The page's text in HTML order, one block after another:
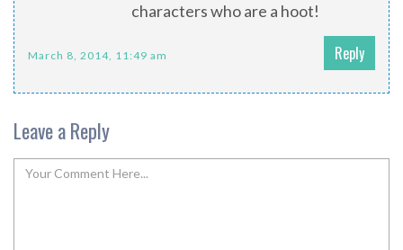
characters who are a hoot!
March 8, 2014, 11:49 am Reply
Leave a Reply